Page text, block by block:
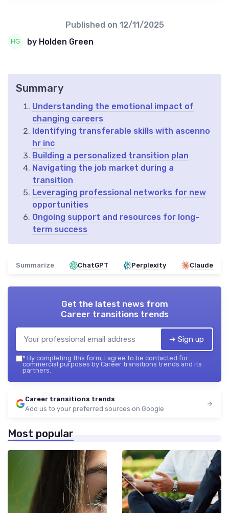
Published on 12/11/2025
by Holden Green
Summary
Understanding the emotional impact of
changing careers
Identifying transferable skills with ascenno
hr inc
Building a personalized transition plan
Navigating the job market during a
transition
Leveraging professional networks for new
opportunities
Ongoing support and resources for long-
term success
Summarize ChatGPT Perplexity Claude
Get the latest news from
Career transitions trends
➔ Sign up
* By completing this form, I agree to be contacted for
commercial purposes by Career transitions trends and its
partners.
Career transitions trends
Add us to your preferred sources on Google
Most popular